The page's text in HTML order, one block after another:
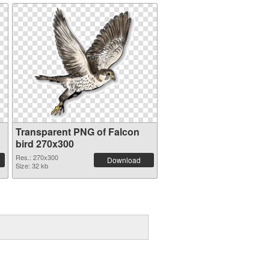
Transparent PNG of Falcon
bird 270x300
Res.: 270x300
Size: 32 kb
Download